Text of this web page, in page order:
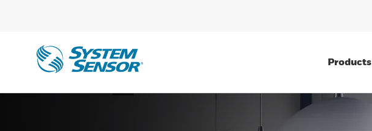
Products